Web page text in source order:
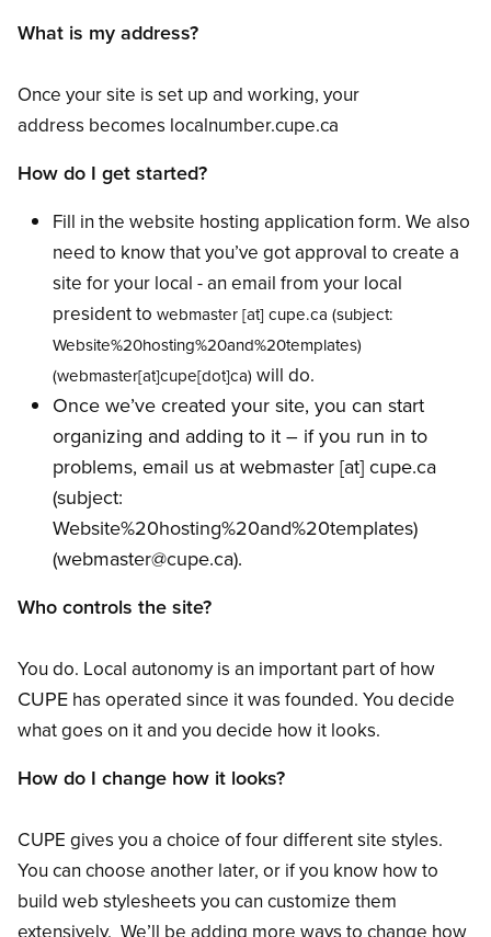
What is my address?
Once your site is set up and working, your
address becomes localnumber.cupe.ca
How do I get started?
Fill in the website hosting application form. We also
need to know that you’ve got approval to create a
site for your local - an email from your local
president to webmaster[at] cupe.ca (subject:
Website%20hosting%20and%20templates)
(webmaster[at]cupe[dot]ca) will do.
Once we’ve created your site, you can start
organizing and adding to it – if you run in to
problems, email us at webmaster [at] cupe.ca
(subject:
Website%20hosting%20and%20templates)
(webmaster@cupe.ca).
Who controls the site?
You do. Local autonomy is an important part of how
CUPE has operated since it was founded. You decide
what goes on it and you decide how it looks.
How do I change how it looks?
CUPE gives you a choice of four different site styles.
You can choose another later, or if you know how to
build web stylesheets you can customize them
extensively. We’ll be adding more ways to change how